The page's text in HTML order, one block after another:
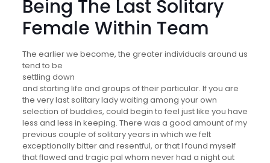
Being The Last Solitary
Female Within Team
The earlier we become, the greater individuals around us
tend to be
settling down
and starting life and groups of their particular. If you are
the very last solitary lady waiting among your own
selection of buddies, could begin to feel just like you have
less and less in keeping. There was a good amount of my
previous couple of solitary years in which we felt
exceptionally bitter and resentful, or that I found myself
that flawed and tragic pal whom never had a night out